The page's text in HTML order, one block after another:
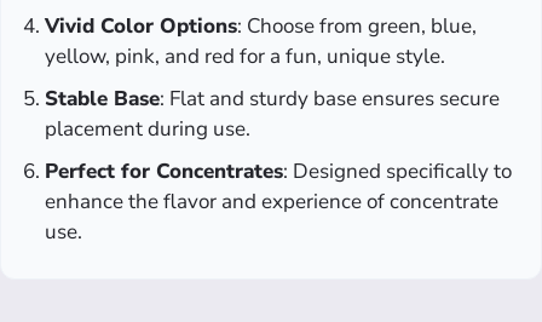
Vivid Color Options: Choose from green, blue,
yellow, pink, and red for a fun, unique style.
Stable Base: Flat and sturdy base ensures secure
placement during use.
Perfect for Concentrates: Designed specifically to
enhance the flavor and experience of concentrate
use.